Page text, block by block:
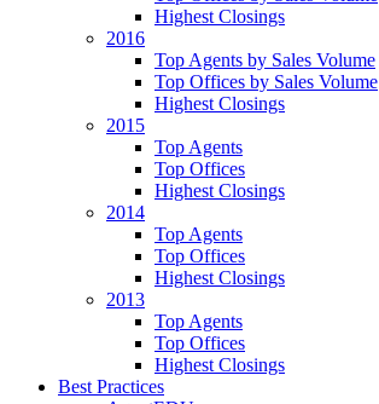
Highest Closings
2016
Top Agents by Sales Volume
Top Offices by Sales Volume
Highest Closings
2015
Top Agents
Top Offices
Highest Closings
2014
Top Agents
Top Offices
Highest Closings
2013
Top Agents
Top Offices
Highest Closings
Best Practices